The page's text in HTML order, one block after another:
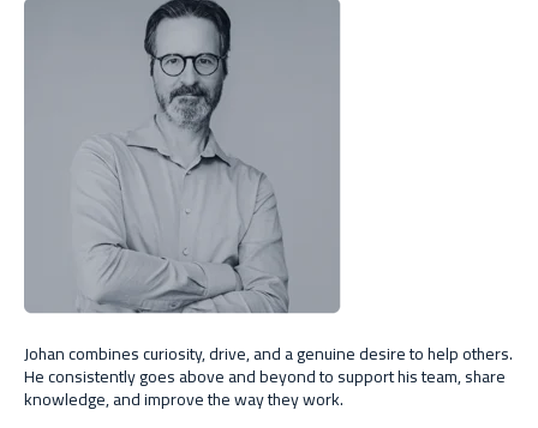
Johan combines curiosity, drive, and a genuine desire to help others.
He consistently goes above and beyond to support his team, share
knowledge, and improve the way they work.